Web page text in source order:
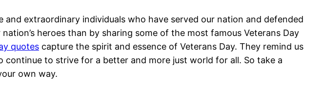
extraordinary individuals who have served our nation and defended
heroes than by sharing some of the most famous Veterans Day
quotes capture the spirit and essence of Veterans Day. They remind us
to strive for a better and more just world for all. So take a
own way.